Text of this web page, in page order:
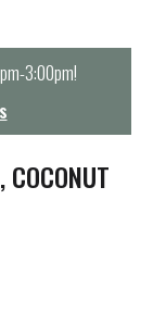
3:00pm!
COCONUT